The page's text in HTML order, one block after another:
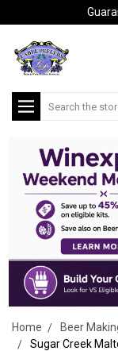
Search
Home Beer
Sugar Creek